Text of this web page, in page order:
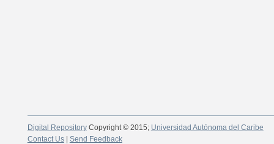
Digital RepositoryCopyright © 2015; Universidad Autónoma del Caribe
Contact Us| Send Feedback